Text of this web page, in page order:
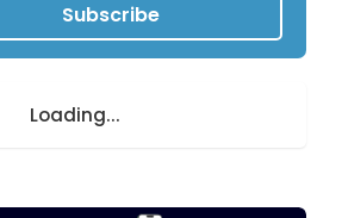
Subscribe
Loading...